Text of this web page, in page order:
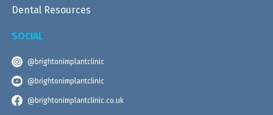
Dental Resources
SOCIAL
@brightonimplantclinic
@brightonimplantclinic
@brightonimplantclinic.co.uk